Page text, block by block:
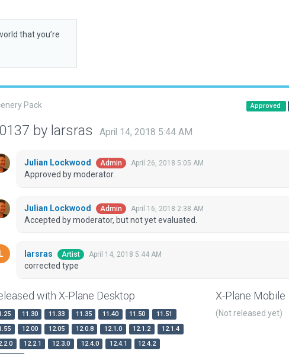
that you’re
Pack Approved
by larsras April 14, 2018 5:44 AM
Julian Lockwood Admin April 26, 2018 5:05 AM
Approved by moderator.
Julian Lockwood Admin April 16, 2018 2:38 AM
Accepted by moderator, but not yet evaluated.
larsras Artist April 14, 2018 5:44 AM
corrected type
with X-Plane Desktop
11.30 11.33 11.35 11.40 11.50
11.51
12.00 12.05 12.0.8 12.1.0 12.1.2
12.1.4
12.2.1 12.3.0 12.4.0 12.4.1
12.4.2
X-Plane Mobile
(Not released yet)